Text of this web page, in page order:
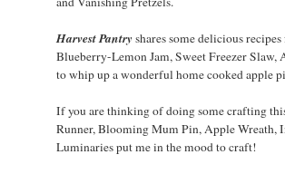
Harvest Pantry shares some delicious
Blueberry-Lemon Jam, Sweet Freezer
to whip up a wonderful home cooked
If you are thinking of doing some crafting
Runner, Blooming Mum Pin, Apple Wreath,
Luminaries put me in the mood to craft!